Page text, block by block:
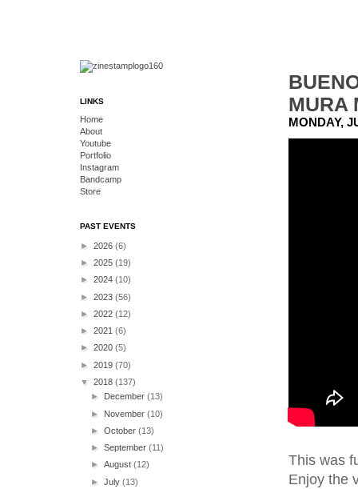
MURA
MONDAY,
This was
Enjoy the
LINKS
Home
About
Youtube
Portfolio
Instagram
Bandcamp
Store
PAST EVENTS
► 2026 (6)
► 2025 (19)
► 2024 (10)
► 2023 (56)
► 2022 (12)
► 2021 (6)
► 2020 (5)
► 2019 (70)
▼ 2018 (137)
►
December(13)
► November(10)
►October(13)
►September(11)
►August(12)
►July(13)